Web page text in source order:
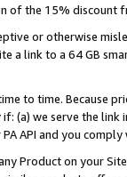
of the 15% discount
or otherwise
a link to a 64 GB
to time. Because
(a) we serve the
API and you
Product on your